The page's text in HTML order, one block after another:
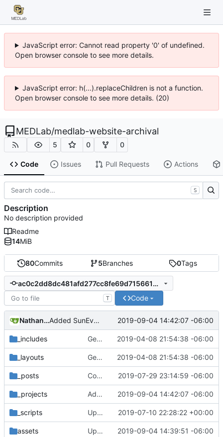
JavaScript error: Cannot read property '0' of undefined.
Open browser console to see more details.
JavaScript error: h(...).replaceChildren is not a function.
Open browser console to see more details. (20)
MEDLab/medlab-website-archival
5 0 0
Code Issues Pull Requests Actions
80Commits 5Branches 0Tags
ac0c2dd8dc481afd277cc8fe69d7156610d35ee6
T Code
Nathan Schneider Added SunEval to project page 2019-09-04 14:42:07 -06:00
_includes Getting this repo up to date 2019-04-08 21:54:38 -06:00
_layouts Getting this repo up to date 2019-04-08 21:54:38 -06:00
_posts Corrected Lateral to Vertical date 2019-07-29 23:14:59 -06:00
_projects Added SunEval to project page 2019-09-04 14:42:07 -06:00
_scripts Update _scripts/deploy_website.sh, radio.md files 2019-07-10 22:28:22 +00:00
assets Updated SunEval 2019-09-04 14:39:51 -06:00
S
Description
No description provided
Readme
14MiB